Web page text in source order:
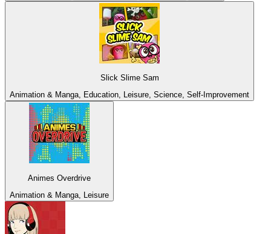
Slick Slime Sam
Animation & Manga, Education, Leisure, Science, Self-Improvement
Animes Overdrive
Animation & Manga, Leisure